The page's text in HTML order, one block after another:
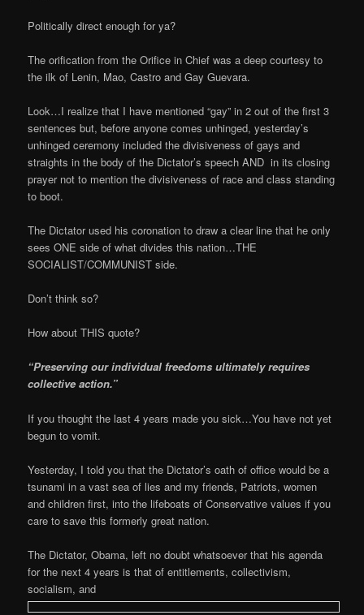
Politically direct enough for ya?
The orification from the Orifice in Chief was a deep courtesy to
the ilk of Lenin, Mao, Castro and Gay Guevara.
Look…I realize that I have mentioned “gay” in 2 out of the first 3
sentences but, before anyone comes unhinged, yesterday’s
unhinged ceremony included the divisiveness of gays and
straights in the body of the Dictator’s speech AND in its closing
prayer not to mention the divisiveness of race and class standing
to boot.
The Dictator used his coronation to draw a clear line that he only
sees ONE side of what divides this nation…THE
SOCIALIST/COMMUNIST side.
Don’t think so?
How about THIS quote?
“Preserving our individual freedoms ultimately requires
collective action.”
If you thought the last 4 years made you sick…You have not yet
begun to vomit.
Yesterday, I told you that the Dictator’s oath of office would be a
tsunami in a vast sea of lies and my friends, Patriots, women
and children first, into the lifeboats of Conservative values if you
care to save this formerly great nation.
The Dictator, Obama, left no doubt whatsoever that his agenda
for the next 4 years is that of entitlements, collectivism,
socialism, and